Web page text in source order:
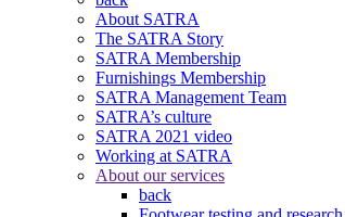
About SATRA
The SATRA Story
SATRA Membership
Furnishings Membership
SATRA Management Team
SATRA’s culture
SATRA 2021 video
Working at SATRA
About our services
back